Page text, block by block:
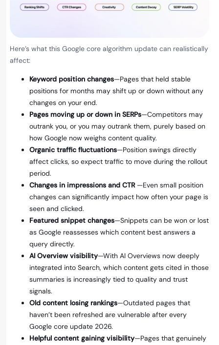
Here’s what this Google core algorithm update can realistically
affect:
Keyword position changes—Pages that held stable
positions for months may shift up or down without any
changes on your end.
Pages moving up or down in SERPs—Competitors may
outrank you, or you may outrank them, purely based on
how Google now weighs content quality.
Organic traffic fluctuations—Position swings directly
affect clicks, so expect traffic to move during the rollout
period.
Changes in impressions and CTR—Even small position
changes can significantly impact how often your page is
seen and clicked.
Featured snippet changes—Snippets can be won or lost
as Google reassesses which content best answers a
query directly.
AI Overview visibility—With AI Overviews now deeply
integrated into Search, which content gets cited in those
summaries is increasingly tied to quality and trust
signals.
Old content losing rankings—Outdated pages that
haven’t been refreshed are vulnerable after every
Google core update 2026.
Helpful content gaining visibility—Pages that genuinely